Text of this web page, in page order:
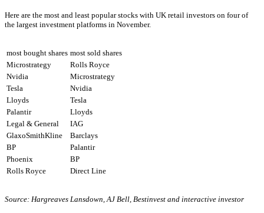
Here are the most and least popular stocks with UK retail investors on four of
the largest investment platforms in November.
most bought shares most sold shares
Microstrategy
Rolls Royce
Nvidia
Microstrategy
Tesla
Nvidia
Lloyds
Tesla
Palantir
Lloyds
Legal & General
IAG
GlaxoSmithKline
Barclays
BP
Palantir
Phoenix
BP
Rolls Royce
Direct Line
Source: Hargreaves Lansdown, AJ Bell, Bestinvest and interactive investor